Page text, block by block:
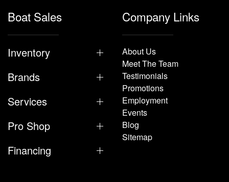
Boat Sales
Inventory
Brands
Services
Pro Shop
Financing
Company Links
About Us
Meet The Team
Testimonials
Promotions
Employment
Events
Blog
Sitemap